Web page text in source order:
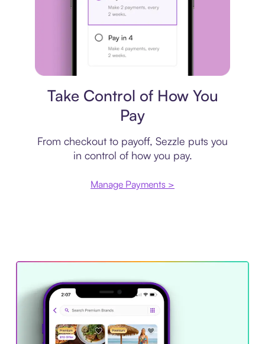
Take Control of How You
Pay
From checkout to payoff, Sezzle puts you
in control of how you pay.
Manage Payments >